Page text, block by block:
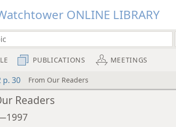
ONLINE LIBRARY
PUBLICATIONS MEETINGS
p. 30 From Our Readers
Readers